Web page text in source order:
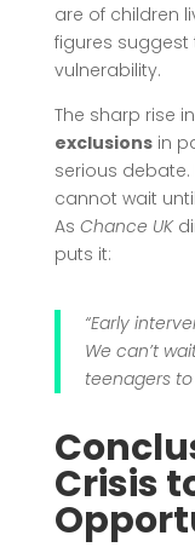
are of children
figures suggest
vulnerability.
The sharp rise in
exclusionsin
serious debate.
cannot wait
As Chance UK
puts it:
“Early
We can’t
teenagers
Crisis